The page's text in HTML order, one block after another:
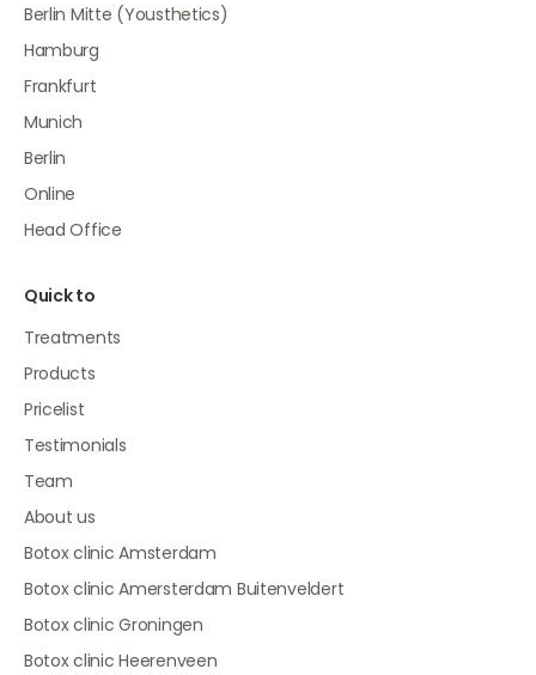
Berlin Mitte (Yousthetics)
Hamburg
Frankfurt
Munich
Berlin
Online
Head Office
Quick to
Treatments
Products
Pricelist
Testimonials
Team
About us
Botox clinic Amsterdam
Botox clinic Amersterdam Buitenveldert
Botox clinic Groningen
Botox clinic Heerenveen